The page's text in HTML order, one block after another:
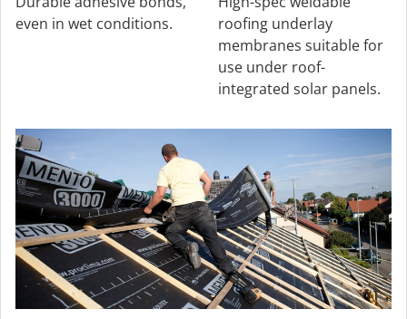
even in wet conditions.
roofing underlay
membranes suitable for
use under roof-
integrated solar panels.